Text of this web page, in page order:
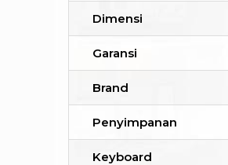
Dimensi
Garansi
Brand
Penyimpanan
Keyboard